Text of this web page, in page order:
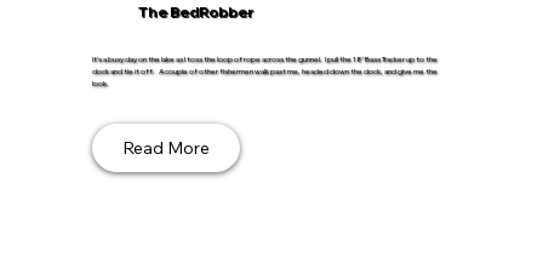
The BedRobber
It’s a busy day on the lake as I toss the loop of rope across the gunnel. I pull the 18’ Bass Tracker up to the
dock and tie it off. A couple of other fishermen walk past me, headed down the dock, and give me the
look.
Read More